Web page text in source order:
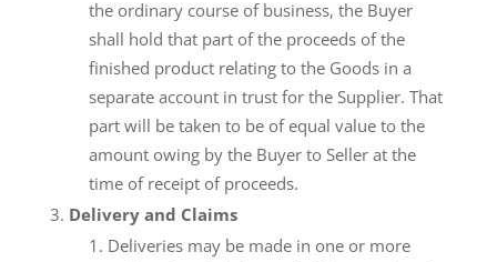
the ordinary course of business, the Buyer
shall hold that part of the proceeds of the
finished product relating to the Goods in a
separate account in trust for the Supplier. That
part will be taken to be of equal value to the
amount owing by the Buyer to Seller at the
time of receipt of proceeds.
Delivery and Claims
Deliveries may be made in one or more